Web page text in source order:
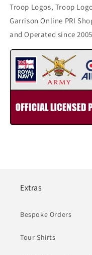
Troop Logos, Troop
Garrison Online PRI
and Operated since
Extras
Bespoke Orders
Tour Shirts